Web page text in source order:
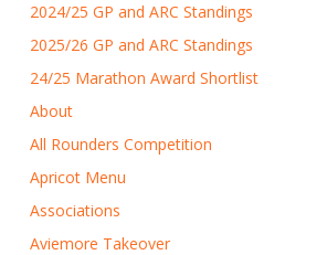
2024/25 GP and ARC Standings
2025/26 GP and ARC Standings
24/25 Marathon Award Shortlist
About
All Rounders Competition
Apricot Menu
Associations
Aviemore Takeover